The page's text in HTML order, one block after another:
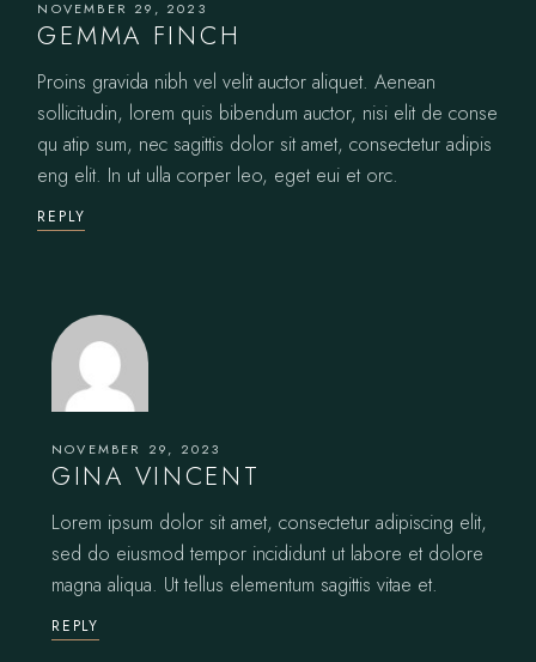
NOVEMBER 29, 2023
GEMMA FINCH
Proins gravida nibh vel velit auctor aliquet. Aenean
sollicitudin, lorem quis bibendum auctor, nisi elit de conse
qu atip sum, nec sagittis dolor sit amet, consectetur adipis
eng elit. In ut ulla corper leo, eget eui et orc.
REPLY
NOVEMBER 29, 2023
GINA VINCENT
Lorem ipsum dolor sit amet, consectetur adipiscing elit,
sed do eiusmod tempor incididunt ut labore et dolore
magna aliqua. Ut tellus elementum sagittis vitae et.
REPLY